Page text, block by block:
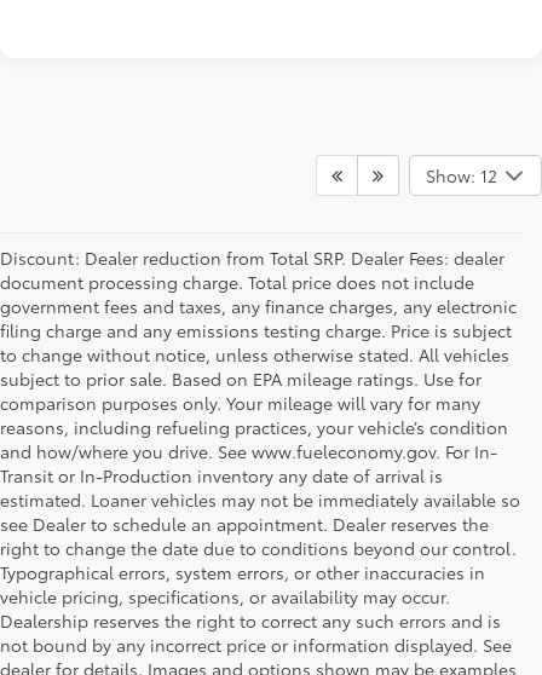
Show: 12
Discount: Dealer reduction from Total SRP. Dealer Fees: dealer
document processing charge. Total price does not include
government fees and taxes, any finance charges, any electronic
filing charge and any emissions testing charge. Price is subject
to change without notice, unless otherwise stated. All vehicles
subject to prior sale. Based on EPA mileage ratings. Use for
comparison purposes only. Your mileage will vary for many
reasons, including refueling practices, your vehicle’s condition
and how/where you drive. See www.fueleconomy.gov. For In-
Transit or In-Production inventory any date of arrival is
estimated. Loaner vehicles may not be immediately available so
see Dealer to schedule an appointment. Dealer reserves the
right to change the date due to conditions beyond our control.
Typographical errors, system errors, or other inaccuracies in
vehicle pricing, specifications, or availability may occur.
Dealership reserves the right to correct any such errors and is
not bound by any incorrect price or information displayed. See
dealer for details. Images and options shown may be examples